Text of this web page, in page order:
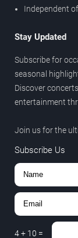
Independent
Stay Updated
Subscribe for
seasonal
Discover
entertainment
Join us for the
Subscribe Us
4+ 10 =